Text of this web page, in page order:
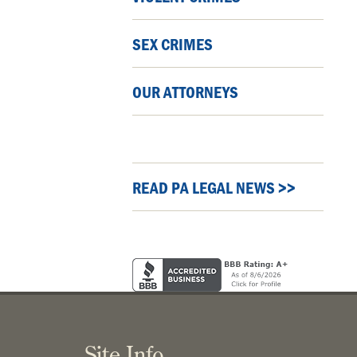
SEX CRIMES
OUR ATTORNEYS
READ PA LEGAL NEWS >>